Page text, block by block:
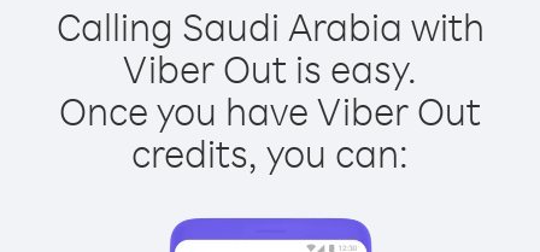
Calling Saudi Arabia with
Viber Out is easy.
Once you have Viber Out
credits, you can: